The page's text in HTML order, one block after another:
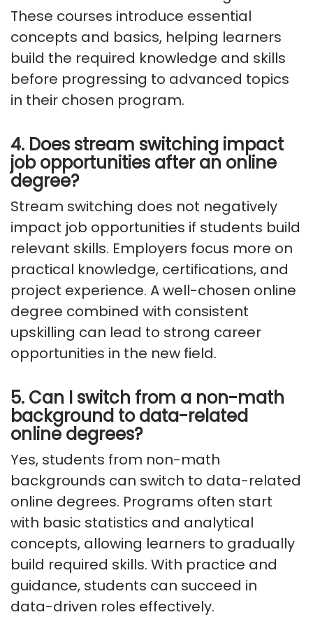
These courses introduce essential
concepts and basics, helping learners
build the required knowledge and skills
before progressing to advanced topics
in their chosen program.
4. Does stream switching impact
job opportunities after an online
degree?
Stream switching does not negatively
impact job opportunities if students build
relevant skills. Employers focus more on
practical knowledge, certifications, and
project experience. A well-chosen online
degree combined with consistent
upskilling can lead to strong career
opportunities in the new field.
5. Can I switch from a non-math
background to data-related
online degrees?
Yes, students from non-math
backgrounds can switch to data-related
online degrees. Programs often start
with basic statistics and analytical
concepts, allowing learners to gradually
build required skills. With practice and
guidance, students can succeed in
data-driven roles effectively.